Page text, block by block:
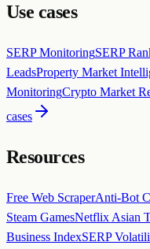
Use cases
SERP MonitoringSERP
LeadsProperty Market
MonitoringCrypto Market
cases
Resources
Free Web ScraperAnti-Bot
Steam GamesNetflix Asian
Business IndexSERP